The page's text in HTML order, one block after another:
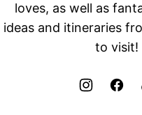
loves, as well as
ideas and itineraries
to visit!